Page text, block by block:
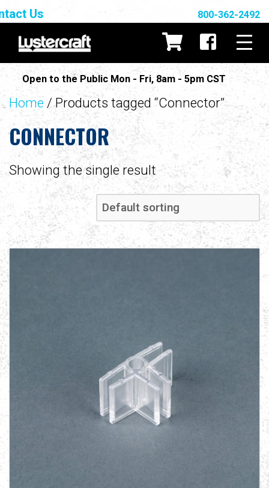
Open to the Public Mon - Fri, 8am - 5pm CST
Us 800-362-2492
Home / Products tagged “Connector”
CONNECTOR
Showing the single result